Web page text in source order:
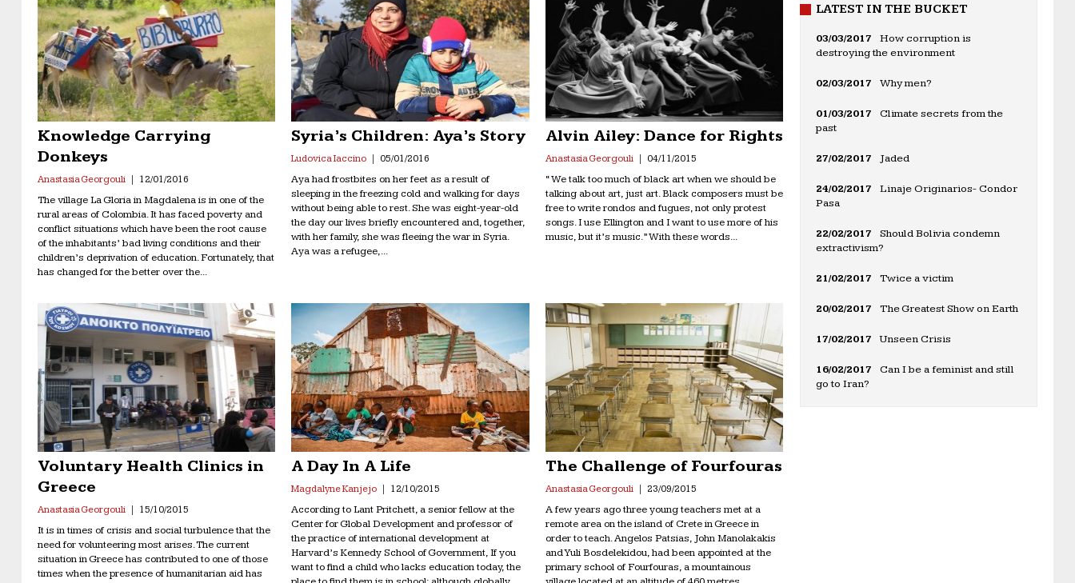
Knowledge Carrying
Donkeys
Anastasia Georgouli 12/01/2016
The village La Gloria in Magdalena is in one of the
rural areas of Colombia. It has faced poverty and
conflict situations which have been the root cause
of the inhabitants’ bad living conditions and their
children’s deprivation of education. Fortunately, that
has changed for the better over the...
Syria’s Children: Aya’s Story
Ludovica Iaccino 05/01/2016
Aya had frostbites on her feet as a result of
sleeping in the freezing cold and walking for days
without being able to rest. She was eight-year-old
the day our lives briefly encountered and, together,
with her family, she was fleeing the war in Syria.
Aya was a refugee,...
Alvin Ailey: Dance for Rights
Anastasia Georgouli 04/11/2015
“ We talk too much of black art when we should be
talking about art, just art. Black composers must be
free to write rondos and fugues, not only protest
songs. I use Ellington and I want to use more of his
music, but it’s music.” With these words...
Voluntary Health Clinics in
Greece
Anastasia Georgouli 15/10/2015
It is in times of crisis and social turbulence that the
need for volunteering most arises. The current
situation in Greece has contributed to one of those
times when the presence of humanitarian aid has
A Day In A Life
Magdalyne Kanjejo 12/10/2015
According to Lant Pritchett, a senior fellow at the
Center for Global Development and professor of
the practice of international development at
Harvard’s Kennedy School of Government, If you
want to find a child who lacks education today, the
The Challenge of Fourfouras
Anastasia Georgouli 23/09/2015
A few years ago three young teachers met at a
remote area on the island of Crete in Greece in
order to teach. Angelos Patsias, John Manolakakis
and Yuli Bosdelekidou, had been appointed at the
primary school of Fourfouras, a mountainous
LATEST IN THE BUCKET
03/03/2017
How corruption is
destroying the environment
02/03/2017 Why men?
01/03/2017
Climate secrets from the
past
27/02/2017 Jaded
24/02/2017
Linaje Originarios- Condor
Pasa
22/02/2017
Should Bolivia condemn
extractivism?
21/02/2017 Twice a victim
20/02/2017 The Greatest Show on Earth
17/02/2017 Unseen Crisis
16/02/2017
Can I be a feminist and still
go to Iran?